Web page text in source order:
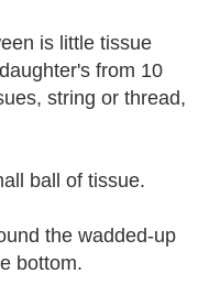
is little tissue
from 10
string or thread,
ball of tissue.
the wadded-up
bottom.